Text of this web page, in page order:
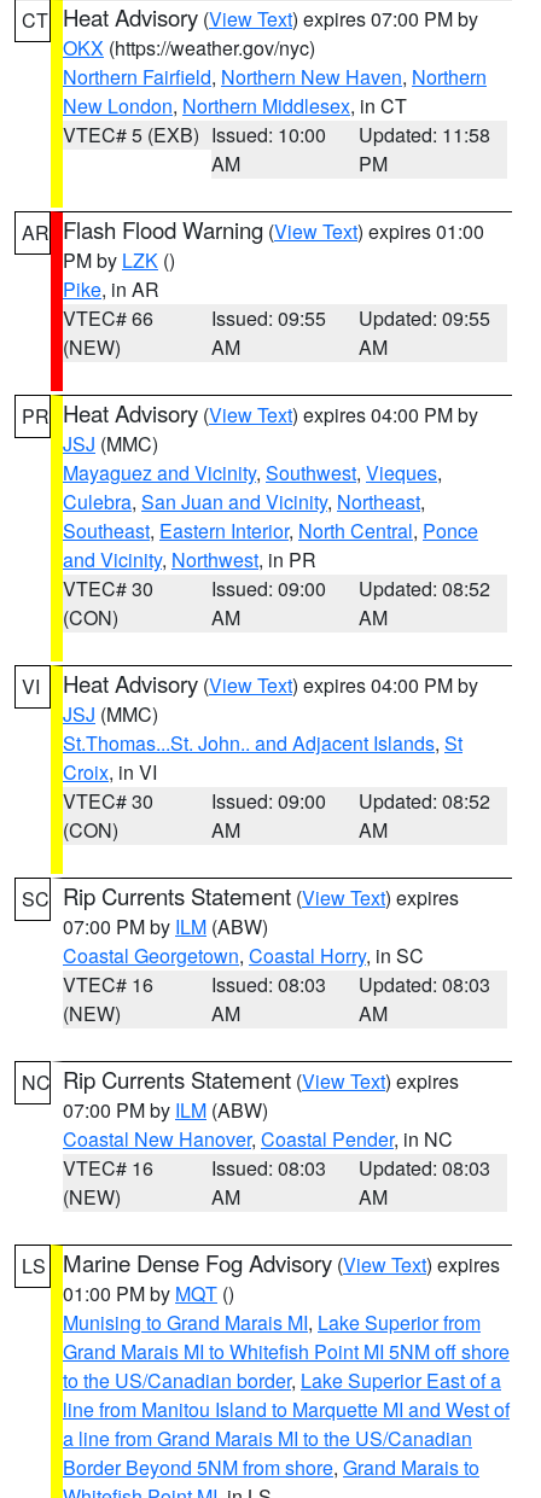
CT Heat Advisory (View Text) expires 07:00 PM by
OKX (https://weather.gov/nyc)
Northern Fairfield, Northern New Haven, Northern
New London, Northern Middlesex, in CT
VTEC# 5 (EXB) Issued: 10:00
AM
Updated: 11:58
PM
AR Flash Flood Warning (View Text) expires 01:00
PM by LZK ()
Pike, in AR
VTEC# 66
(NEW)
Issued: 09:55
AM
Updated: 09:55
AM
PR Heat Advisory (View Text) expires 04:00 PM by
JSJ (MMC)
Mayaguez and Vicinity, Southwest, Vieques,
Culebra, San Juan and Vicinity, Northeast,
Southeast, Eastern Interior, North Central, Ponce
and Vicinity, Northwest, in PR
VTEC# 30
(CON)
Issued: 09:00
AM
Updated: 08:52
AM
VI Heat Advisory (View Text) expires 04:00 PM by
JSJ (MMC)
St.Thomas...St. John.. and Adjacent Islands, St
Croix, in VI
VTEC# 30
(CON)
Issued: 09:00
AM
Updated: 08:52
AM
SC Rip Currents Statement (View Text) expires
07:00 PM by ILM (ABW)
Coastal Georgetown, Coastal Horry, in SC
VTEC# 16
(NEW)
Issued: 08:03
AM
Updated: 08:03
AM
NC Rip Currents Statement (View Text) expires
07:00 PM by ILM (ABW)
Coastal New Hanover, Coastal Pender, in NC
VTEC# 16
(NEW)
Issued: 08:03
AM
Updated: 08:03
AM
LS Marine Dense Fog Advisory (View Text) expires
01:00 PM by MQT ()
Munising to Grand Marais MI, Lake Superior from
Grand Marais MI to Whitefish Point MI 5NM off shore
to the US/Canadian border, Lake Superior East of a
line from Manitou Island to Marquette MI and West of
a line from Grand Marais MI to the US/Canadian
Border Beyond 5NM from shore, Grand Marais to